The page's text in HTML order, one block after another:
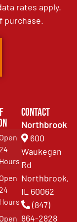
rates apply.
purchase.
Open
24
Hours
Open
24
Hours
Open
Contact
Northbrook
600
Waukegan
Rd
Northbrook,
IL 60062
(847)
864-2828